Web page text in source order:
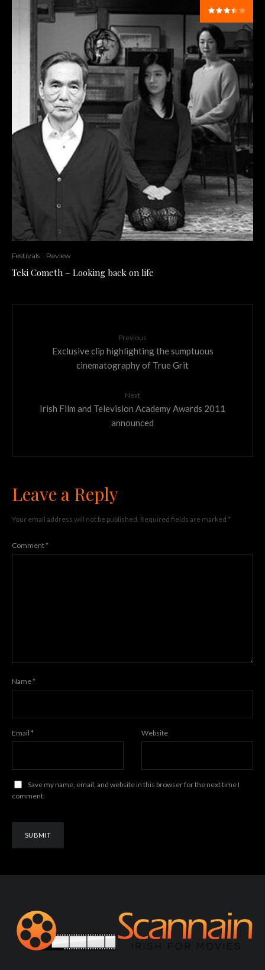
Festivals Review
Teki Cometh – Looking back on life
Previous
Exclusive clip highlighting the sumptuous
cinematography of True Grit
Next
Irish Film and Television Academy Awards 2011
announced
Leave a Reply
Your email address will not be published. Required fields are marked *
Comment*
Name*
Email * Website
Save my name, email, and website in this browser for the next time I
comment.